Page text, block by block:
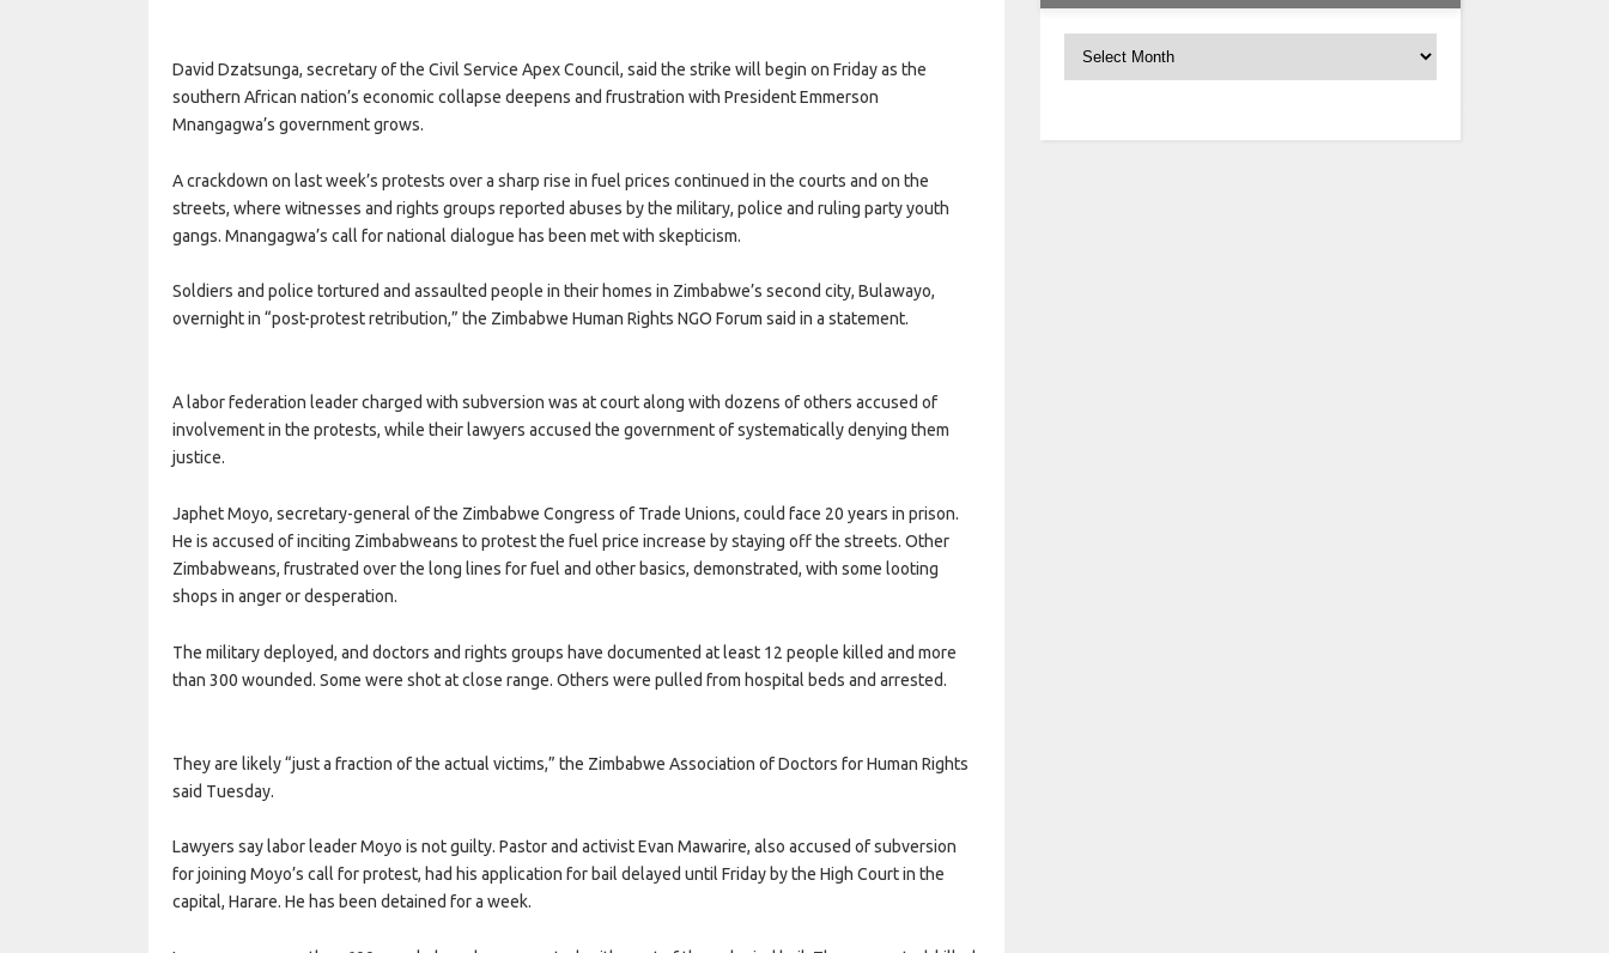
David Dzatsunga, secretary of the Civil Service Apex Council, said the strike will begin on Friday as the
southern African nation’s economic collapse deepens and frustration with President Emmerson
Mnangagwa’s government grows.
A crackdown on last week’s protests over a sharp rise in fuel prices continued in the courts and on the
streets, where witnesses and rights groups reported abuses by the military, police and ruling party youth
gangs. Mnangagwa’s call for national dialogue has been met with skepticism.
Soldiers and police tortured and assaulted people in their homes in Zimbabwe’s second city, Bulawayo,
overnight in “post-protest retribution,” the Zimbabwe Human Rights NGO Forum said in a statement.
A labor federation leader charged with subversion was at court along with dozens of others accused of
involvement in the protests, while their lawyers accused the government of systematically denying them
justice.
Japhet Moyo, secretary-general of the Zimbabwe Congress of Trade Unions, could face 20 years in prison.
He is accused of inciting Zimbabweans to protest the fuel price increase by staying off the streets. Other
Zimbabweans, frustrated over the long lines for fuel and other basics, demonstrated, with some looting
shops in anger or desperation.
The military deployed, and doctors and rights groups have documented at least 12 people killed and more
than 300 wounded. Some were shot at close range. Others were pulled from hospital beds and arrested.
They are likely “just a fraction of the actual victims,” the Zimbabwe Association of Doctors for Human Rights
said Tuesday.
Lawyers say labor leader Moyo is not guilty. Pastor and activist Evan Mawarire, also accused of subversion
for joining Moyo’s call for protest, had his application for bail delayed until Friday by the High Court in the
capital, Harare. He has been detained for a week.